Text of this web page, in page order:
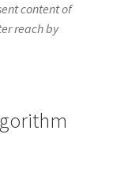
content of
reach by